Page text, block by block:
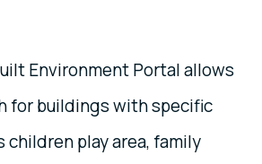
Environment Portal allows
for buildings with specific
children play area, family